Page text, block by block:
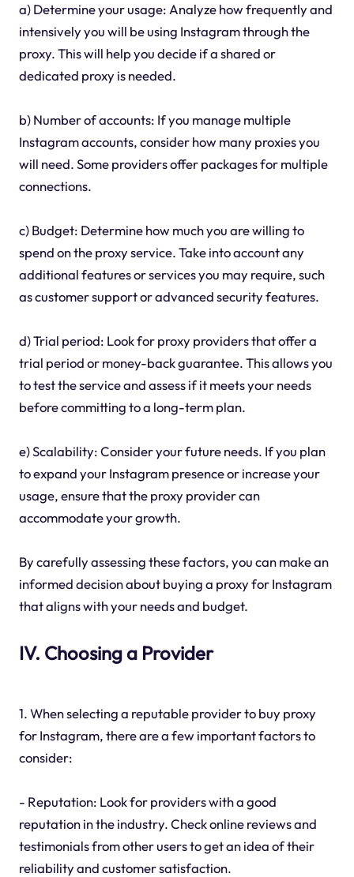
a) Determine your usage: Analyze how frequently and
intensively you will be using Instagram through the
proxy. This will help you decide if a shared or
dedicated proxy is needed.
b) Number of accounts: If you manage multiple
Instagram accounts, consider how many proxies you
will need. Some providers offer packages for multiple
connections.
c) Budget: Determine how much you are willing to
spend on the proxy service. Take into account any
additional features or services you may require, such
as customer support or advanced security features.
d) Trial period: Look for proxy providers that offer a
trial period or money-back guarantee. This allows you
to test the service and assess if it meets your needs
before committing to a long-term plan.
e) Scalability: Consider your future needs. If you plan
to expand your Instagram presence or increase your
usage, ensure that the proxy provider can
accommodate your growth.
By carefully assessing these factors, you can make an
informed decision about buying a proxy for Instagram
that aligns with your needs and budget.
IV. Choosing a Provider
1. When selecting a reputable provider to buy proxy
for Instagram, there are a few important factors to
consider:
- Reputation: Look for providers with a good
reputation in the industry. Check online reviews and
testimonials from other users to get an idea of their
reliability and customer satisfaction.